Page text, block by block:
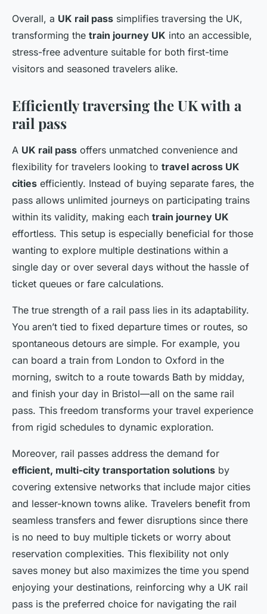
Overall, a UK rail pass simplifies traversing the UK,
transforming the train journey UK into an accessible,
stress-free adventure suitable for both first-time
visitors and seasoned travelers alike.
Efficiently traversing the UK with a
rail pass
A UK rail pass offers unmatched convenience and
flexibility for travelers looking to travel across UK
cities efficiently. Instead of buying separate fares, the
pass allows unlimited journeys on participating trains
within its validity, making each train journey UK
effortless. This setup is especially beneficial for those
wanting to explore multiple destinations within a
single day or over several days without the hassle of
ticket queues or fare calculations.
The true strength of a rail pass lies in its adaptability.
You aren’t tied to fixed departure times or routes, so
spontaneous detours are simple. For example, you
can board a train from London to Oxford in the
morning, switch to a route towards Bath by midday,
and finish your day in Bristol—all on the same rail
pass. This freedom transforms your travel experience
from rigid schedules to dynamic exploration.
Moreover, rail passes address the demand for
efficient, multi-city transportation solutions by
covering extensive networks that include major cities
and lesser-known towns alike. Travelers benefit from
seamless transfers and fewer disruptions since there
is no need to buy multiple tickets or worry about
reservation complexities. This flexibility not only
saves money but also maximizes the time you spend
enjoying your destinations, reinforcing why a UK rail
pass is the preferred choice for navigating the rail